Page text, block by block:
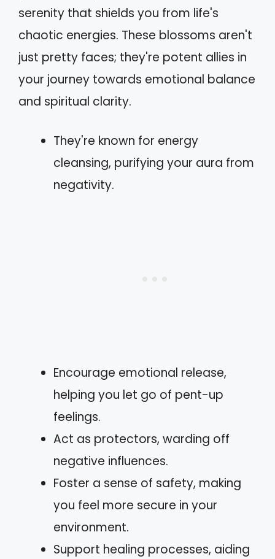
serenity that shields you from life's
chaotic energies. These blossoms aren't
just pretty faces; they're potent allies in
your journey towards emotional balance
and spiritual clarity.
They're known for energy
cleansing, purifying your aura from
negativity.
Encourage emotional release,
helping you let go of pent-up
feelings.
Act as protectors, warding off
negative influences.
Foster a sense of safety, making
you feel more secure in your
environment.
Support healing processes, aiding